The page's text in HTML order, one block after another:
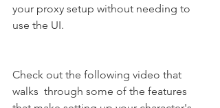
your proxy setup without needing to
use the UI.
Check out the following video that
walks  through some of the features